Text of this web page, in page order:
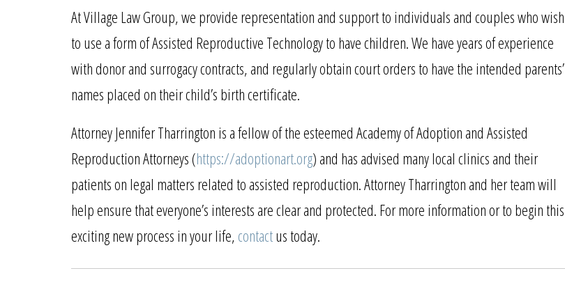
At Village Law Group, we provide representation and support to individuals and couples who wish
to use a form of Assisted Reproductive Technology to have children. We have years of experience
with donor and surrogacy contracts, and regularly obtain court orders to have the intended parents’
names placed on their child’s birth certificate.
Attorney Jennifer Tharrington is a fellow of the esteemed Academy of Adoption and Assisted
Reproduction Attorneys (https://adoptionart.org) and has advised many local clinics and their
patients on legal matters related to assisted reproduction. Attorney Tharrington and her team will
help ensure that everyone’s interests are clear and protected. For more information or to begin this
exciting new process in your life, contactus today.